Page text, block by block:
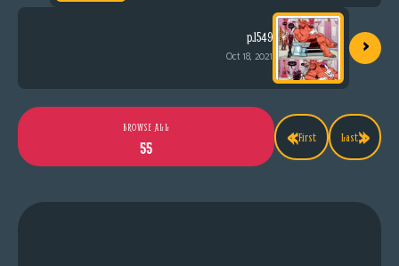
p.1549
Oct 18, 2021 ›
«First
BROWSE ALL
55
Last»